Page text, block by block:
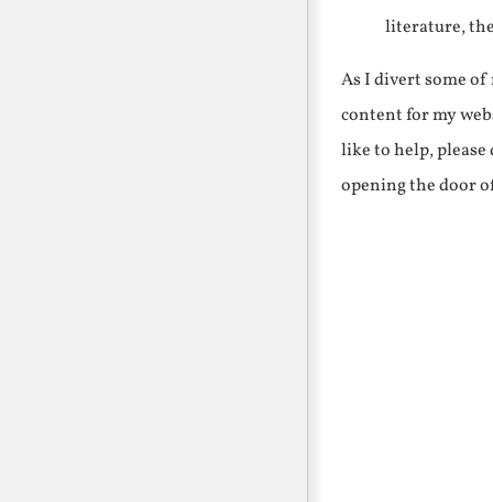
literature,
As I divert some
content for my
like to help,
opening the door